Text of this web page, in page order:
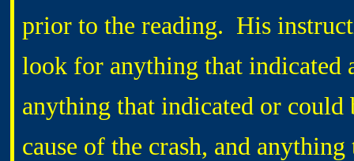
prior to the reading. His
look for anything that indicated
anything that indicated or could
cause of the crash, and